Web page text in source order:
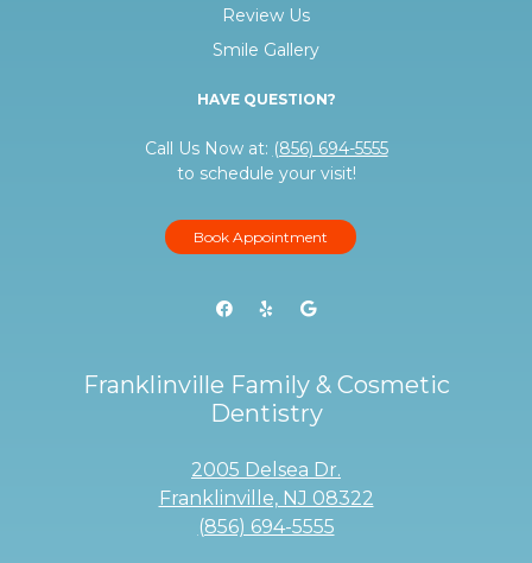
Review Us
Smile Gallery
HAVE QUESTION?
Call Us Now at: (856) 694-5555
to schedule your visit!
Book Appointment
Franklinville Family & Cosmetic
Dentistry
2005 Delsea Dr.
Franklinville, NJ 08322
(856) 694-5555